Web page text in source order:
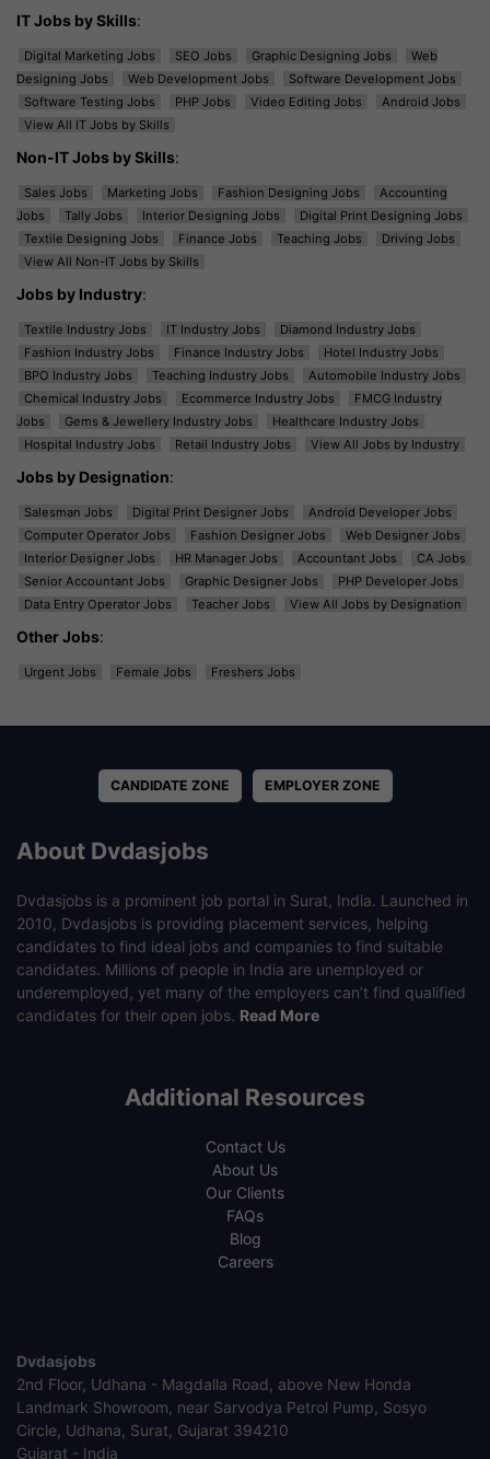
IT Jobs by Skills:
Digital Marketing Jobs SEO Jobs Graphic Designing Jobs
Web
Designing Jobs
Web Development Jobs
Software Development Jobs
Software Testing Jobs
PHP Jobs Video Editing Jobs
Android Jobs
View All IT Jobs by Skills
Non-IT Jobs by Skills:
Sales Jobs Marketing Jobs Fashion Designing Jobs
Accounting
Jobs
Tally Jobs Interior Designing Jobs
Digital Print Designing Jobs
Textile Designing Jobs
Finance Jobs Teaching Jobs
Driving Jobs
View All Non-IT Jobs by Skills
Jobs by Industry:
Textile Industry Jobs IT Industry Jobs
Diamond Industry Jobs
Fashion Industry Jobs
Finance Industry Jobs
Hotel Industry Jobs
BPO Industry Jobs
Teaching Industry Jobs
Automobile Industry Jobs
Chemical Industry Jobs
Ecommerce Industry Jobs
FMCG Industry
Jobs
Gems & Jewellery Industry Jobs
Healthcare Industry Jobs
Hospital Industry Jobs
Retail Industry Jobs View All Jobs by Industry
Jobs by Designation:
Salesman Jobs Digital Print Designer Jobs
Android Developer Jobs
Computer Operator Jobs
Fashion Designer Jobs
Web Designer Jobs
Interior Designer Jobs
HR Manager Jobs Accountant Jobs
CA Jobs
Senior Accountant Jobs
Graphic Designer Jobs
PHP Developer Jobs
Data Entry Operator Jobs
Teacher Jobs View All Jobs by Designation
Other Jobs:
Urgent Jobs Female Jobs Freshers Jobs
CANDIDATE ZONE EMPLOYER ZONE
About Dvdasjobs
Dvdasjobs is a prominent job portal in Surat, India. Launched in
2010, Dvdasjobs is providing placement services, helping
candidates to find ideal jobs and companies to find suitable
candidates. Millions of people in India are unemployed or
underemployed, yet many of the employers can’t find qualified
candidates for their open jobs. Read More
Additional Resources
Contact Us
About Us
Our Clients
FAQs
Blog
Careers
Dvdasjobs
2nd Floor, Udhana - Magdalla Road, above New Honda
Landmark Showroom, near Sarvodya Petrol Pump, Sosyo
Circle, Udhana, Surat, Gujarat 394210
Gujarat - India